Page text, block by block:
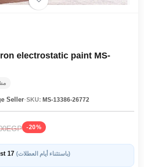
electrostatic paint MS-
Seller·SKU: MS-13386-26772
-20%
17 (باستثناء أيام العطلات)